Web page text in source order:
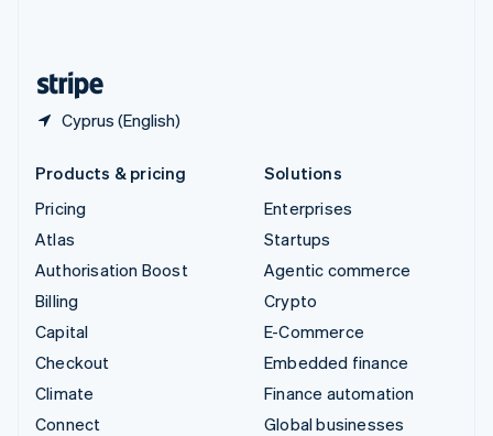
Cyprus (English)
Products & pricing
Pricing
Atlas
Authorisation Boost
Billing
Capital
Checkout
Climate
Connect
Solutions
Enterprises
Startups
Agentic commerce
Crypto
E-Commerce
Embedded finance
Finance automation
Global businesses